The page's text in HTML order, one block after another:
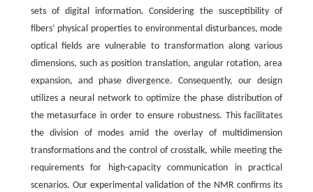
sets of digital information. Considering the susceptibility of
fibers’ physical properties to environmental disturbances, mode
optical fields are vulnerable to transformation along various
dimensions, such as position translation, angular rotation, area
expansion, and phase divergence. Consequently, our design
utilizes a neural network to optimize the phase distribution of
the metasurface in order to ensure robustness. This facilitates
the division of modes amid the overlay of multidimension
transformations and the control of crosstalk, while meeting the
requirements for high-capacity communication in practical
scenarios. Our experimental validation of the NMR confirms its